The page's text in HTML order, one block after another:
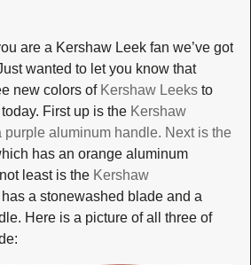
are a Kershaw Leek fan we’ve got
wanted to let you know that
new colors of Kershaw Leeksto
First up is the Kershaw
purple aluminum handle. Next is the
has an orange aluminum
least is the Kershaw
a stonewashed blade and a
Here is a picture of all three of